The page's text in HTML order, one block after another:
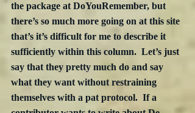
the package at DoYouRemember, but
there’s so much more going on at this site
that’s it’s difficult for me to describe it
sufficiently within this column.  Let’s just
say that they pretty much do and say
what they want without restraining
themselves with a pat protocol.  If a